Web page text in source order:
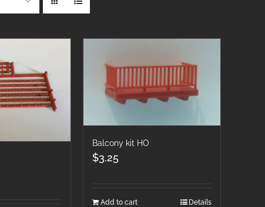
Balcony kit HO
$3.25
Add to cart Details